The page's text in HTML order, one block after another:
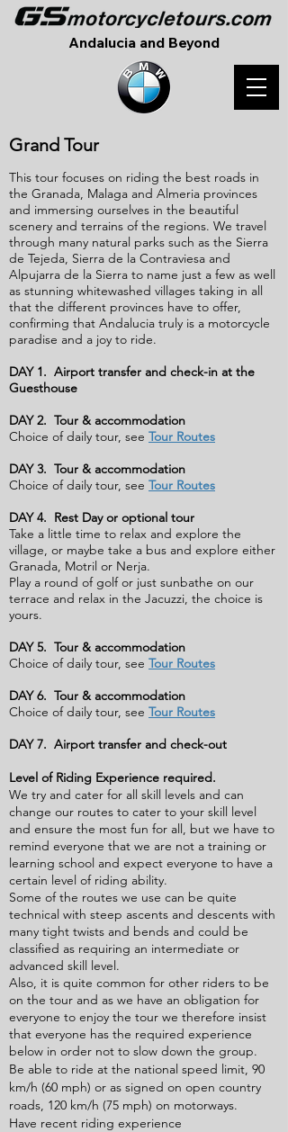
Andalucia and Beyond
Grand Tour
This tour focuses on riding the best roads in
the Granada, Malaga and Almeria provinces
and immersing ourselves in the beautiful
scenery and terrains of the regions. We travel
through many natural parks such as the Sierra
de Tejeda, Sierra de la Contraviesa and
Alpujarra de la Sierra to name just a few as well
as stunning whitewashed villages taking in all
that the different provinces have to offer,
confirming that Andalucia truly is a motorcycle
paradise and a joy to ride.
DAY 1. Airport transfer and check-in at the
Guesthouse
DAY 2. Tour & accommodation
Choice of daily tour, see Tour Routes
DAY 3. Tour & accommodation
Choice of daily tour, see Tour Routes
DAY 4. Rest Day or optional tour
Take a little time to relax and explore the
village, or maybe take a bus and explore either
Granada, Motril or Nerja.
Play a round of golf or just sunbathe on our
terrace and relax in the Jacuzzi, the choice is
yours.
DAY 5. Tour & accommodation
Choice of daily tour, see Tour Routes
DAY 6. Tour & accommodation
Choice of daily tour, see Tour Routes
DAY 7. Airport transfer and check-out
Level of Riding Experience required.
We try and cater for all skill levels and can
change our routes to cater to your skill level
and ensure the most fun for all, but we have to
remind everyone that we are not a training or
learning school and expect everyone to have a
certain level of riding ability.
Some of the routes we use can be quite
technical with steep ascents and descents with
many tight twists and bends and could be
classified as requiring an intermediate or
advanced skill level.
Also, it is quite common for other riders to be
on the tour and as we have an obligation for
everyone to enjoy the tour we therefore insist
that everyone has the required experience
below in order not to slow down the group.
Be able to ride at the national speed limit, 90
km/h (60 mph) or as signed on open country
roads, 120 km/h (75 mph) on motorways.
Have recent riding experience